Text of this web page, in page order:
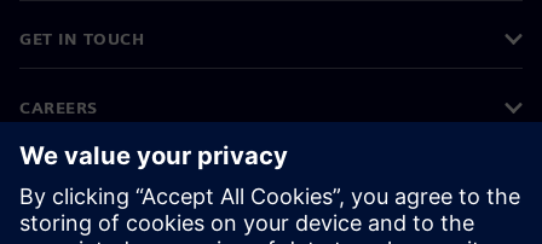
GET IN TOUCH
CAREERS
©Siemens 2026